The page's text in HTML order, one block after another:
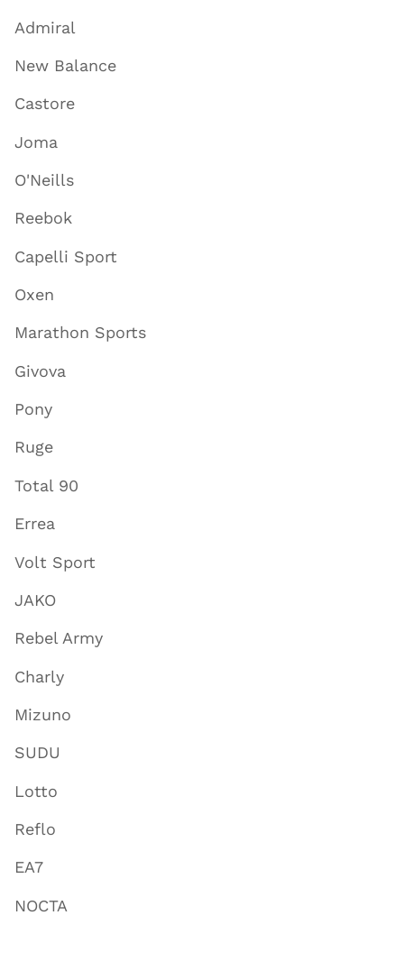
Admiral
New Balance
Castore
Joma
O'Neills
Reebok
Capelli Sport
Oxen
Marathon Sports
Givova
Pony
Ruge
Total 90
Errea
Volt Sport
JAKO
Rebel Army
Charly
Mizuno
SUDU
Lotto
Reflo
EA7
NOCTA